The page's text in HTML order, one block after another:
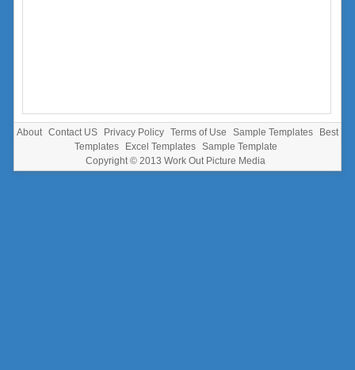
About Contact US Privacy Policy Terms of Use Sample Templates
Best
Templates
Excel Templates
Sample Template
Copyright © 2013 Work Out Picture Media